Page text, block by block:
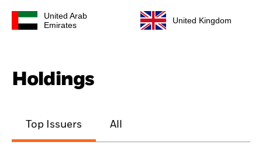
United Arab
Emirates
United Kingdom
Holdings
Top Issuers All